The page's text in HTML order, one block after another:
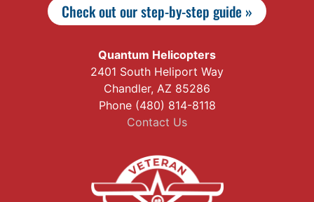
Check out our step-by-step guide »
Quantum Helicopters
2401 South Heliport Way
Chandler, AZ 85286
Phone (480) 814-8118
Contact Us